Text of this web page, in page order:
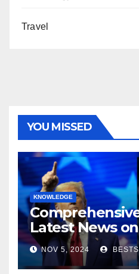
Travel
YOU MISSED
KNOWLEDGE
Latest News
Election 2024
NOV 5, 2024